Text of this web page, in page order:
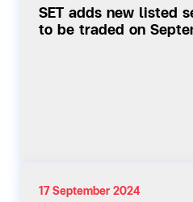
SET adds new listed
to be traded on
17 September 2024